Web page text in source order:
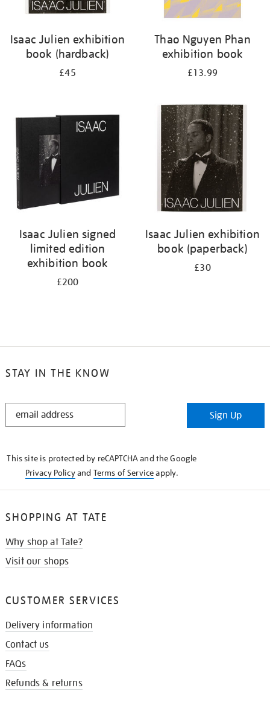
Isaac Julien exhibition
book (hardback)
£45
Thao Nguyen Phan
exhibition book
£13.99
Isaac Julien signed
limited edition
exhibition book
£200
Isaac Julien exhibition
book (paperback)
£30
STAY IN THE KNOW
STAY
Sign Up
This site is protected by reCAPTCHA and the Google
Privacy Policyand Terms of Serviceapply.
SHOPPING AT TATE
Why shop at Tate?
Visit our shops
CUSTOMER SERVICES
Delivery information
Contact us
FAQs
Refunds & returns